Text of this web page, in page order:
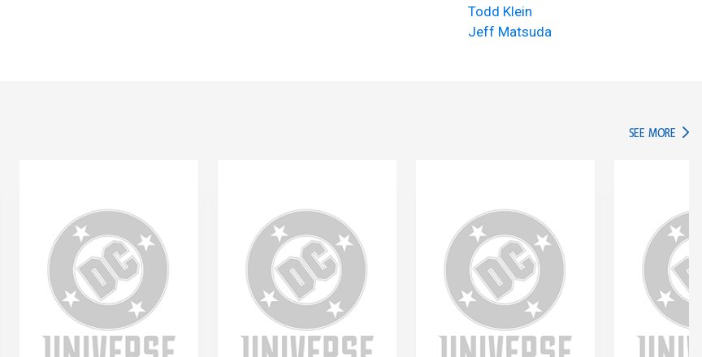
Todd Klein
Jeff Matsuda
SEE MORE IN